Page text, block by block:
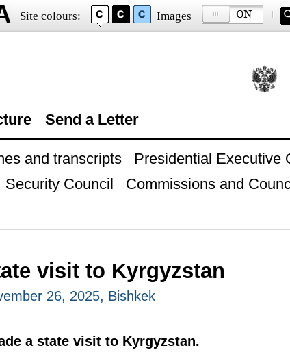
Site colours: Images
Send a Letter
and transcripts
Presidential Executive
Security Council
Commissions and
visit to Kyrgyzstan
26, 2025, Bishkek
a state visit to Kyrgyzstan.